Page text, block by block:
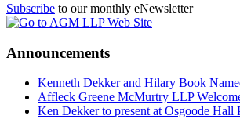
Subscribe to our monthly eNewsletter
Announcements
Kenneth Dekker and Hilary Book
Affleck Greene McMurtry LLP
Ken Dekker to present at Osgoode Hall